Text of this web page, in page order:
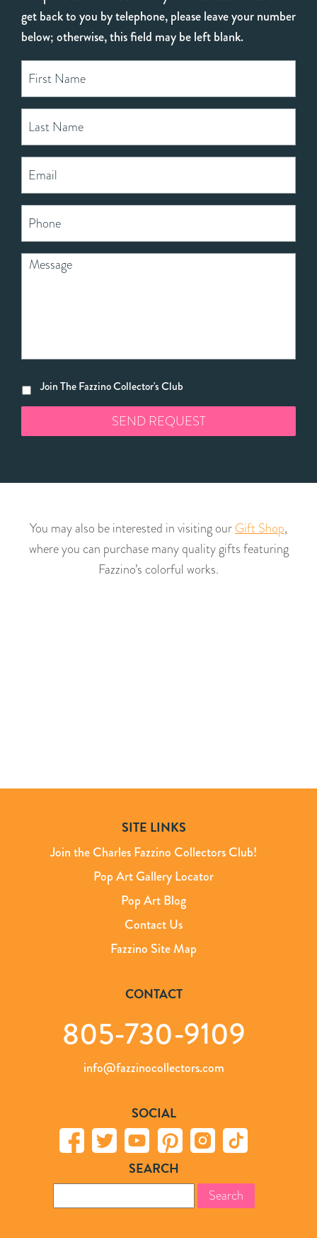
get back to you by telephone, please leave your number
below; otherwise, this field may be left blank.
Join The Fazzino Collector's Club
You may also be interested in visiting ourGift Shop,
where you can purchase many quality gifts featuring
Fazzino’s colorful works.
SITE LINKS
Join the Charles Fazzino Collectors Club!
Pop Art Gallery Locator
Pop Art Blog
Contact Us
Fazzino Site Map
CONTACT
805-730-9109
info@fazzinocollectors.com
SOCIAL
SEARCH
for: